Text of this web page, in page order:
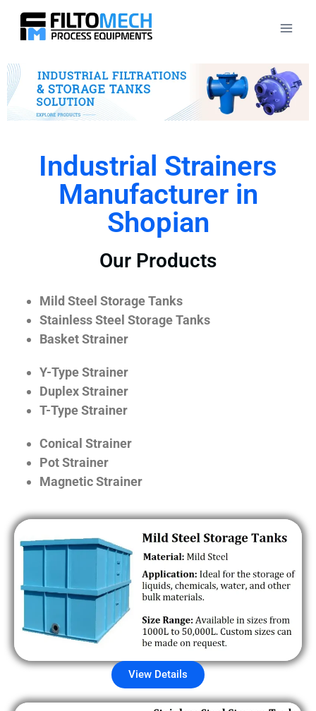
Industrial Strainers
Manufacturer in
Shopian
Our Products
Mild Steel Storage Tanks
Stainless Steel Storage Tanks
Basket Strainer
Y-Type Strainer
Duplex Strainer
T-Type Strainer
Conical Strainer
Pot Strainer
Magnetic Strainer
View Details